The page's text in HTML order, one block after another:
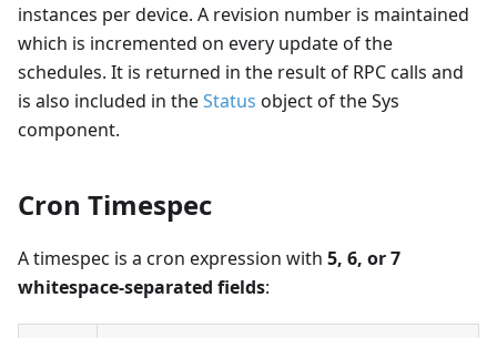
instances per device. A revision number is maintained
which is incremented on every update of the
schedules. It is returned in the result of RPC calls and
is also included in theStatus object of the Sys
component.
Cron Timespec
A timespec is a cron expression with 5, 6, or 7
whitespace-separated fields: